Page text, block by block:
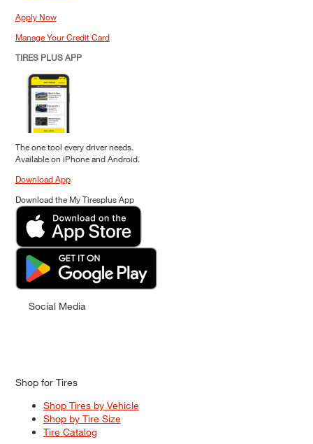
Apply Now
Manage Your Credit Card
TIRES PLUS APP
The one tool every driver needs.
Available on iPhone and Android.
Download App
Download the My Tiresplus App
Social Media
Shop for Tires
Shop Tires by Vehicle
Shop by Tire Size
Tire Catalog